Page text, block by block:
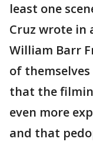
least one
Cruz wrote in
William Barr
of
that the
even more
and that